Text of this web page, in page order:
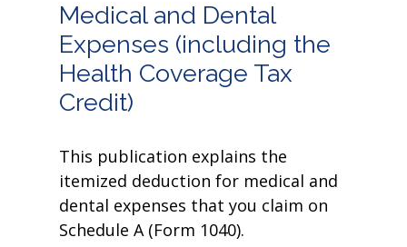
Medical and Dental
Expenses (including the
Health Coverage Tax
Credit)
This publication explains the
itemized deduction for medical and
dental expenses that you claim on
Schedule A (Form 1040).